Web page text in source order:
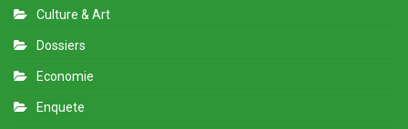
Culture & Art
Dossiers
Economie
Enquete